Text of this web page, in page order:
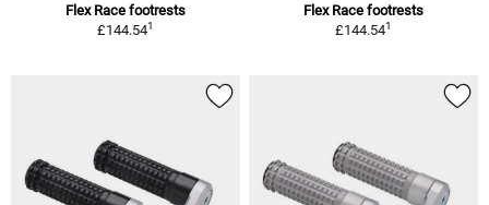
Flex Race footrests
£144.541
Flex Race footrests
£144.541